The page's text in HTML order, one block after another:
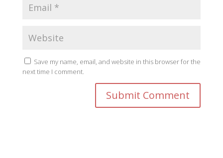
Save my name, email, and website in this browser for the
next time I comment.